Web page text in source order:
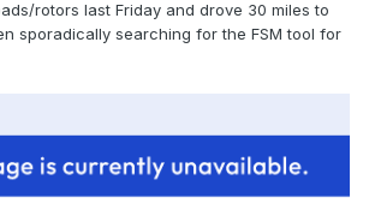
rotors last Friday and drove 30 miles to
sporadically searching for the FSM tool for